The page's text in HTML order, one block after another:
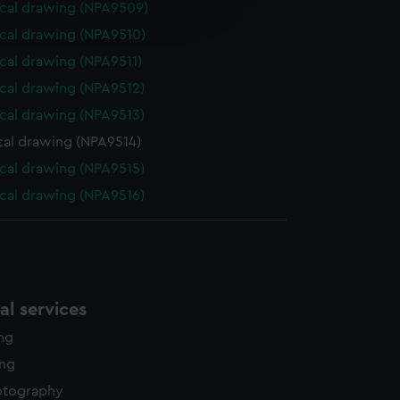
content from third-
time.
drawing (NPA9509)
drawing (NPA9510)
drawing (NPA9511)
drawing (NPA9512)
drawing (NPA9513)
drawing (NPA9514)
drawing (NPA9515)
drawing (NPA9516)
services